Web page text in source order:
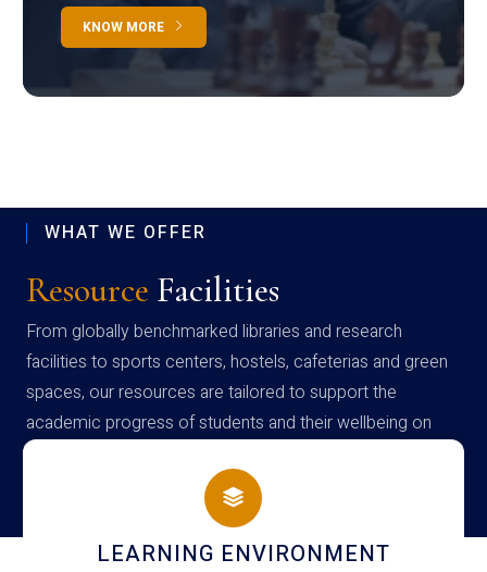
KNOW MORE
WHAT WE OFFER
Resource Facilities
From globally benchmarked libraries and research
facilities to sports centers, hostels, cafeterias and green
spaces, our resources are tailored to support the
academic progress of students and their wellbeing on
campus
HOSTEL AND DINING